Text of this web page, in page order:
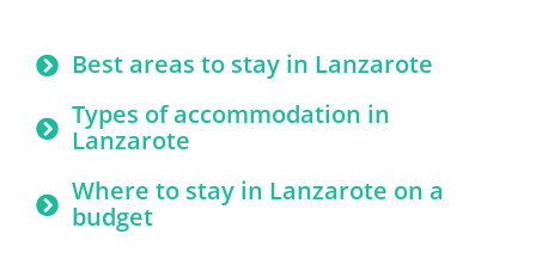
Best areas to stay in Lanzarote
Types of accommodation in
Lanzarote
Where to stay in Lanzarote on a
budget